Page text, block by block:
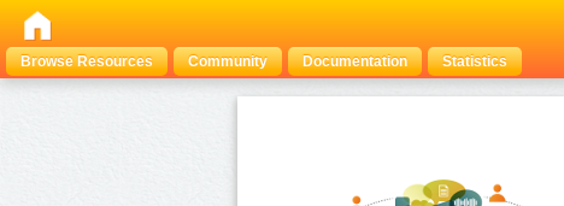
Browse Resources
Community Documentation Statistics